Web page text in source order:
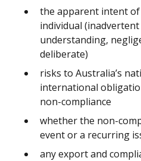
the apparent intent
individual
understanding,
deliberate)
risks to Australia’s
international
non-compliance
whether the non-
event or a recurring
any export and